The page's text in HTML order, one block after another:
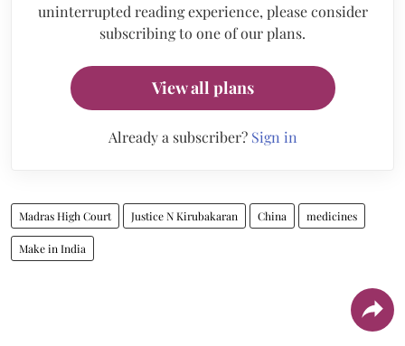
uninterrupted reading experience, please consider
subscribing to one of our plans.
View all plans
Already a subscriber? Sign in
Madras High Court Justice N Kirubakaran China medicines
Make in India